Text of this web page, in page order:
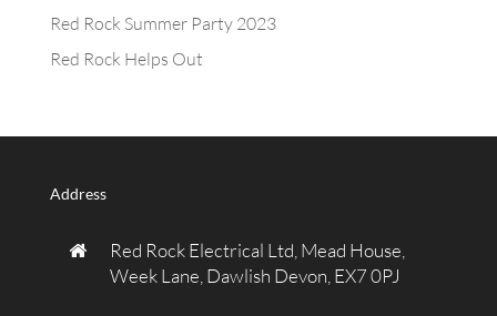
Red Rock Summer Party 2023
Red Rock Helps Out
Address
Red Rock Electrical Ltd, Mead House,
Week Lane, Dawlish Devon, EX7 0PJ